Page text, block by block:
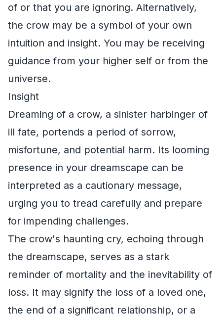
of or that you are ignoring. Alternatively,
the crow may be a symbol of your own
intuition and insight. You may be receiving
guidance from your higher self or from the
universe.
Insight
Dreaming of a crow, a sinister harbinger of
ill fate, portends a period of sorrow,
misfortune, and potential harm. Its looming
presence in your dreamscape can be
interpreted as a cautionary message,
urging you to tread carefully and prepare
for impending challenges.
The crow's haunting cry, echoing through
the dreamscape, serves as a stark
reminder of mortality and the inevitability of
loss. It may signify the loss of a loved one,
the end of a significant relationship, or a